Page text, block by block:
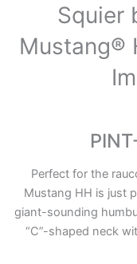
Squier
Mustang®
Perfect for the
Mustang HH is just
giant-sounding
“C”-shaped neck